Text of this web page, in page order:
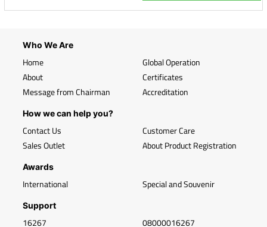
Who We Are
Home
About
Message from Chairman
Global Operation
Certificates
Accreditation
How we can help you?
Contact Us
Sales Outlet
Customer Care
About Product Registration
Awards
International Special and Souvenir
Support
16267 08000016267